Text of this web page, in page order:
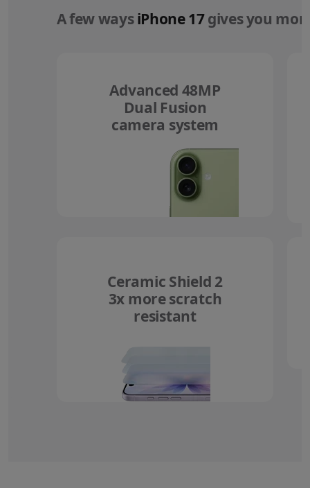
A few waysiPhone 17gives you
Advanced 48MP
Dual Fusion
camera system
Ceramic Shield 2
3x more scratch
resistant